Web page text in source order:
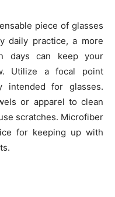
piece of glasses
daily practice, a more
days can keep your
Utilize a focal point
intended for glasses.
or apparel to clean
scratches. Microfiber
for keeping up with